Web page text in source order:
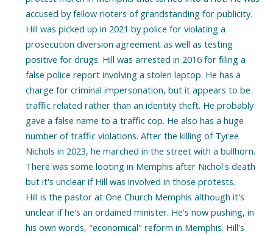
accused by fellow rioters of grandstanding for publicity.
Hill was picked up in 2021 by police for violating a
prosecution diversion agreement as well as testing
positive for drugs. Hill was arrested in 2016 for filing a
false police report involving a stolen laptop. He has a
charge for criminal impersonation, but it appears to be
traffic related rather than an identity theft. He probably
gave a false name to a traffic cop. He also has a huge
number of traffic violations. After the killing of Tyree
Nichols in 2023, he marched in the street with a bullhorn.
There was some looting in Memphis after Nichol's death
but it's unclear if Hill was involved in those protests.
Hill is the pastor at One Church Memphis although it's
unclear if he's an ordained minister. He's now pushing, in
his own words, "economical" reform in Memphis. Hill's